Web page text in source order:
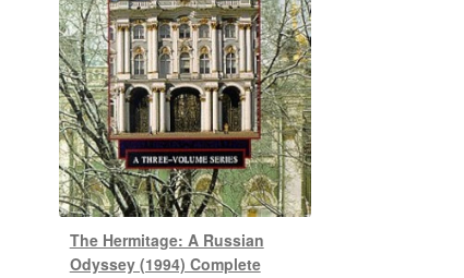
The Hermitage: A Russian
Odyssey (1994) Complete